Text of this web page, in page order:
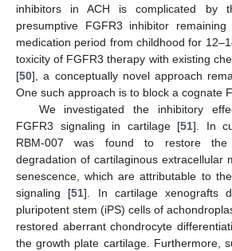
inhibitors in ACH is complicated by
presumptive FGFR3 inhibitor
medication period from childhood for
toxicity of FGFR3 therapy with existing
[50], a conceptually novel approach
One such approach is to block a cognate
We investigated the inhibitory
FGFR3 signaling in cartilage [51]. In
RBM-007 was found to restore the
degradation of cartilaginous extracellular
senescence, which are attributable to
signaling [51]. In cartilage xenografts
pluripotent stem (iPS) cells of
restored aberrant chondrocyte
the growth plate cartilage. Furthermore,